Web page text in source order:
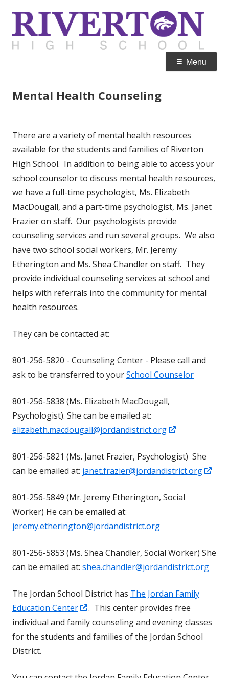
content
Home of the Silverwolves
Menu
Mental Health Counseling
There are a variety of mental health resources
available for the students and families of Riverton
High School. In addition to being able to access your
school counselor to discuss mental health resources,
we have a full-time psychologist, Ms. Elizabeth
MacDougall, and a part-time psychologist, Ms. Janet
Frazier on staff. Our psychologists provide
counseling services and run several groups. We also
have two school social workers, Mr. Jeremy
Etherington and Ms. Shea Chandler on staff. They
provide individual counseling services at school and
helps with referrals into the community for mental
health resources.
They can be contacted at:
801-256-5820 - Counseling Center - Please call and
ask to be transferred to yourSchool Counselor
801-256-5838 (Ms. Elizabeth MacDougall,
Psychologist). She can be emailed at:
elizabeth.macdougall@jordandistrict.org
a
new
801-256-5821 (Ms. Janet Frazier, Psychologist) She
can be emailed at: janet.frazier@jordandistrict.org
801-256-5849 (Mr. Jeremy Etherington, Social
Worker) He can be emailed at:
jeremy.etherington@jordandistrict.org
801-256-5853 (Ms. Shea Chandler, Social Worker) She
can be emailed at: shea.chandler@jordandistrict.org
The Jordan School District has The Jordan Family
Education Center
Opens
in
a
. This center provides free
individual and family counseling and evening classes
for the students and families of the Jordan School
District.